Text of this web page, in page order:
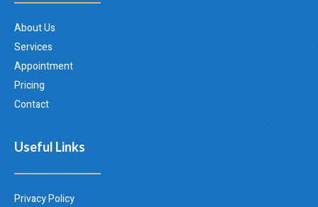
About Us
Services
Appointment
Pricing
Contact
Useful Links
Privacy Policy